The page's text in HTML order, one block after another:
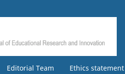
Editorial Team Ethics statement